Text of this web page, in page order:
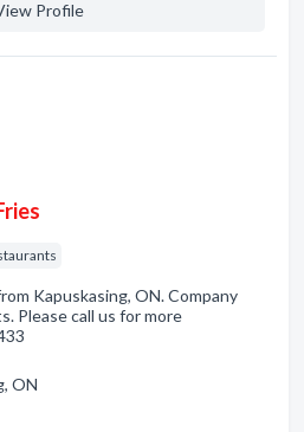
Profile
Kapuskasing, ON. Company
Please call us for more
ON